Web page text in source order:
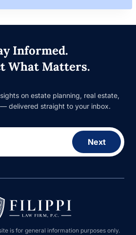
Informed.
What Matters.
on estate planning, real estate,
delivered straight to your inbox.
Next
is for general information purposes only.